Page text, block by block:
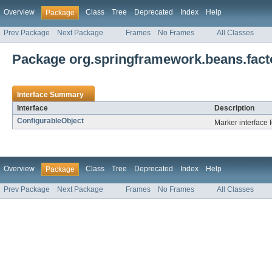
Overview Package Class Tree Deprecated Index Help
Prev Package Next Package Frames No Frames All Classes
Package
Interface Summary
Interface
Description
ConfigurableObject
Marker interface
Overview Package Class Tree Deprecated Index Help
Prev Package Next Package Frames No Frames All Classes